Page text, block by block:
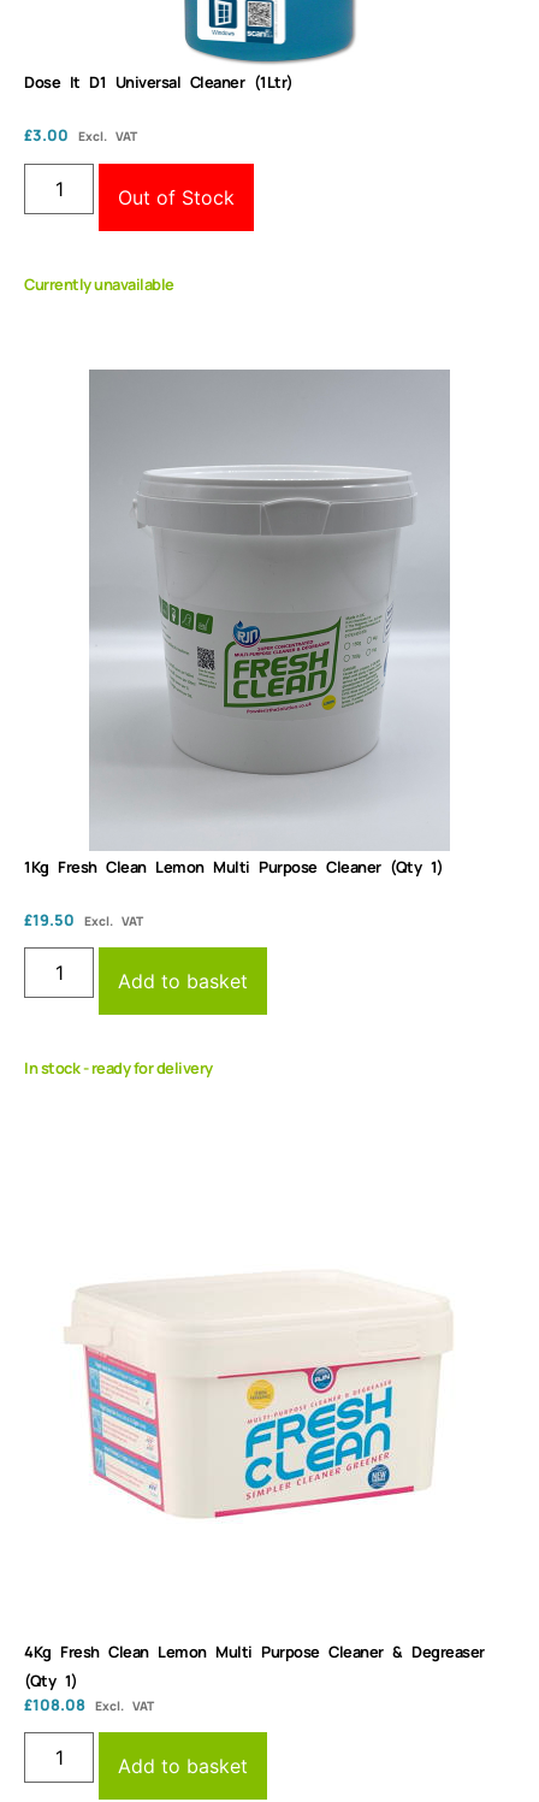
Dose It D1 Universal Cleaner (1Ltr)
£3.00 Excl. VAT
Out of Stock
Currently unavailable
1Kg Fresh Clean Lemon Multi Purpose Cleaner (Qty 1)
£19.50 Excl. VAT
Add to basket
In stock - ready for delivery
4Kg Fresh Clean Lemon Multi Purpose Cleaner & Degreaser
(Qty 1)
£108.08 Excl. VAT
Add to basket